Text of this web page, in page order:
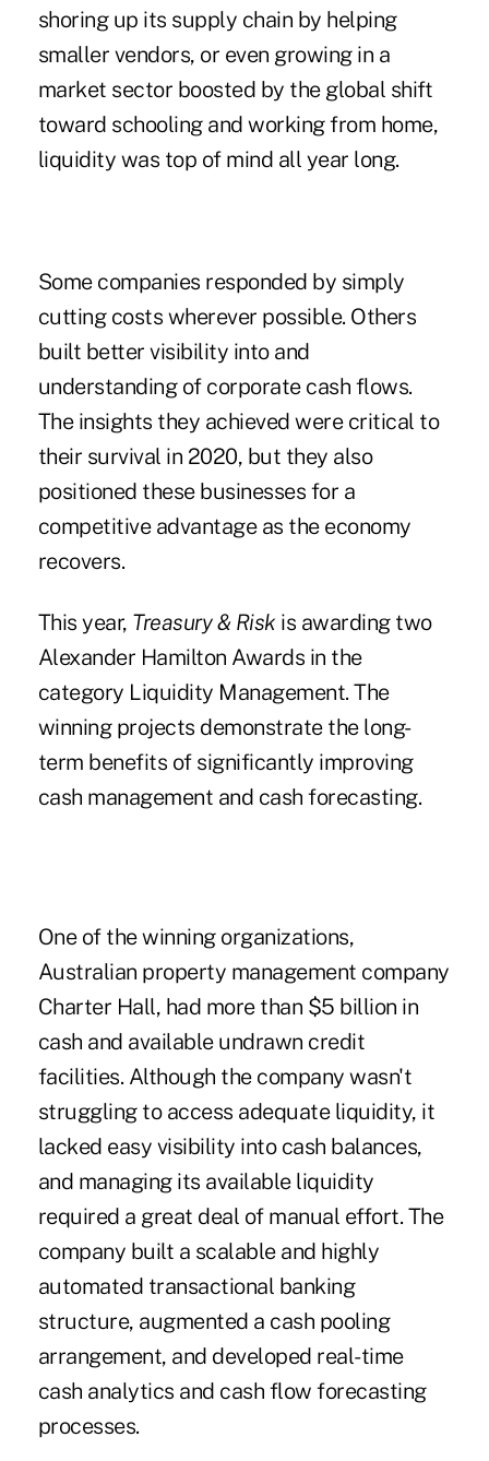
shoring up its supply chain by helping
smaller vendors, or even growing in a
market sector boosted by the global shift
toward schooling and working from home,
liquidity was top of mind all year long.
Some companies responded by simply
cutting costs wherever possible. Others
built better visibility into and
understanding of corporate cash flows.
The insights they achieved were critical to
their survival in 2020, but they also
positioned these businesses for a
competitive advantage as the economy
recovers.
This year, Treasury & Risk is awarding two
Alexander Hamilton Awards in the
category Liquidity Management. The
winning projects demonstrate the long-
term benefits of significantly improving
cash management and cash forecasting.
One of the winning organizations,
Australian property management company
Charter Hall, had more than $5 billion in
cash and available undrawn credit
facilities. Although the company wasn't
struggling to access adequate liquidity, it
lacked easy visibility into cash balances,
and managing its available liquidity
required a great deal of manual effort. The
company built a scalable and highly
automated transactional banking
structure, augmented a cash pooling
arrangement, and developed real-time
cash analytics and cash flow forecasting
processes.